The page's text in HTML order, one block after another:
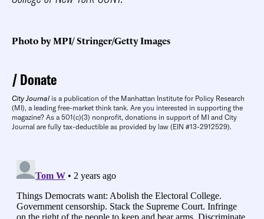
Photo by MPI/ Stringer/Getty Images
Donate
City Journal is a publication of the Manhattan Institute for Policy Research
(MI), a leading free-market think tank. Are you interested in supporting the
magazine? As a 501(c)(3) nonprofit, donations in support of MI and City
Journal are fully tax-deductible as provided by law (EIN #13-2912529).